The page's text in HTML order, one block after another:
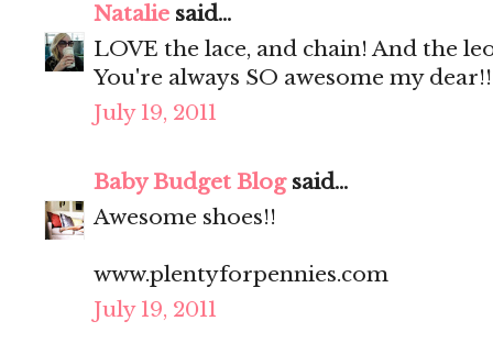
Natalie said...
LOVE the lace, and chain! And the
You're always SO awesome my dear!!
July 19, 2011
Baby Budget Blogsaid...
Awesome shoes!!
www.plentyforpennies.com
July 19, 2011